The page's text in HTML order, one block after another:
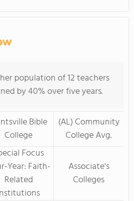
population of 12 teachers
by 40% over five years.
Bible
College
(AL) Community
College Avg.
Focus
Year: Faith-
Related
Associate's
Colleges